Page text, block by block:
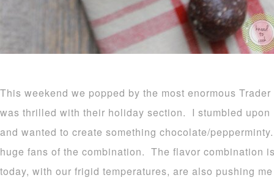
This weekend we popped by the most enormous Trader
was thrilled with their holiday section. I stumbled upon
and wanted to create something chocolate/
huge fans of the combination. The flavor combination
today, with our frigid temperatures, are also pushing